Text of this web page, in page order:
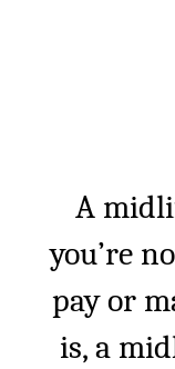
A
you’re
pay or
is, a